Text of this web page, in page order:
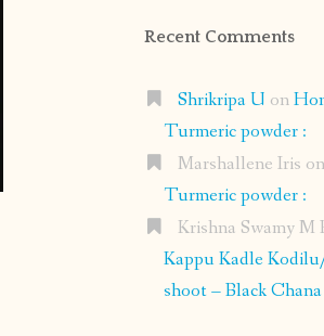
Recent Comments
Shrikripa U on
Turmeric powder :
Marshallene Iris on
Turmeric powder :
Krishna Swamy M
Kappu Kadle
shoot – Black